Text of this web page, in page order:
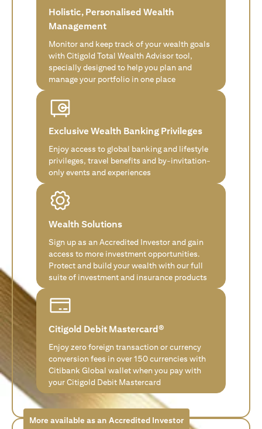
Holistic, Personalised Wealth
Management
Monitor and keep track of your wealth goals
with Citigold Total Wealth Advisor tool,
specially designed to help you plan and
manage your portfolio in one place
Exclusive Wealth Banking Privileges
Enjoy access to global banking and lifestyle
privileges, travel benefits and by-invitation-
only events and experiences
Wealth Solutions
Sign up as an Accredited Investor and gain
access to more investment opportunities.
Protect and build your wealth with our full
suite of investment and insurance products
Citigold Debit Mastercard®
Enjoy zero foreign transaction or currency
conversion fees in over 150 currencies with
Citibank Global wallet when you pay with
your Citigold Debit Mastercard
More available as an Accredited Investor